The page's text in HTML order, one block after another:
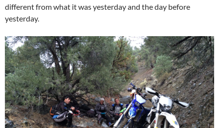
different from what it was yesterday and the day before
yesterday.